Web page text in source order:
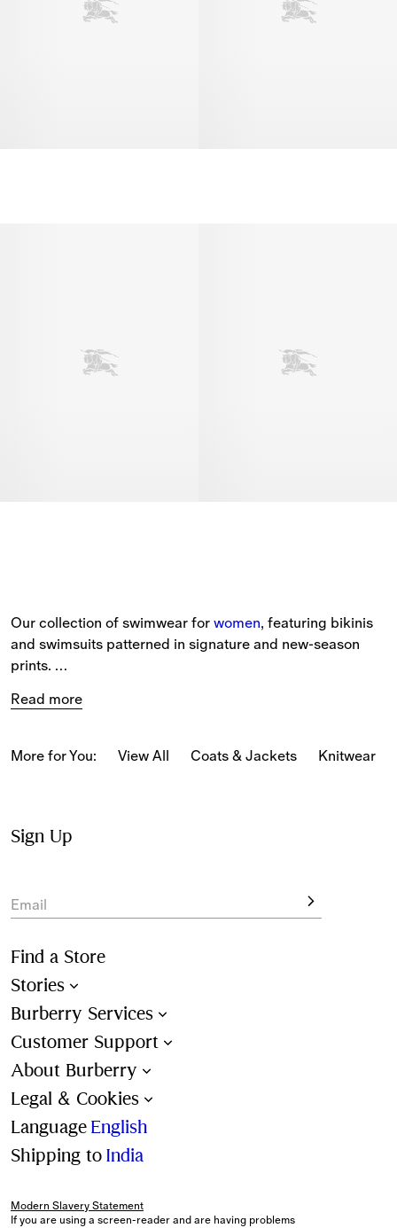
Our collection of swimwear for women, featuring bikinis
and swimsuits patterned in signature and new-season
prints.
The selection includes a range of beach accessories,
beach robes in soft cotton towelling.
colours and all-over check patterns.
lounging.
Read more
More for You: View All Coats & Jackets Knitwear
Sign Up
Email
Find a Store
Stories
Burberry Services
Customer Support
About Burberry
Legal & Cookies
Language English
Shipping to India
Modern Slavery Statement
If you are using a screen-reader and are having problems